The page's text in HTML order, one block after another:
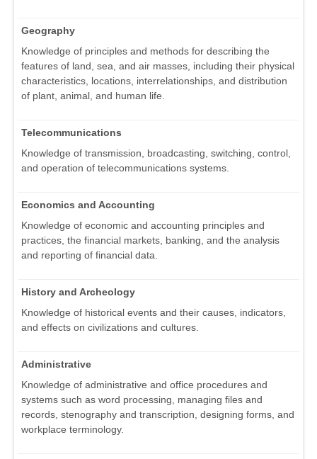
Geography
Knowledge of principles and methods for describing the
features of land, sea, and air masses, including their physical
characteristics, locations, interrelationships, and distribution
of plant, animal, and human life.
Telecommunications
Knowledge of transmission, broadcasting, switching, control,
and operation of telecommunications systems.
Economics and Accounting
Knowledge of economic and accounting principles and
practices, the financial markets, banking, and the analysis
and reporting of financial data.
History and Archeology
Knowledge of historical events and their causes, indicators,
and effects on civilizations and cultures.
Administrative
Knowledge of administrative and office procedures and
systems such as word processing, managing files and
records, stenography and transcription, designing forms, and
workplace terminology.